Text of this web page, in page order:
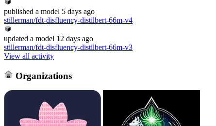
published a model 5 days ago
stillerman/fdt-disfluency-distilbert-66m-v4
updated a model 12 days ago
stillerman/fdt-disfluency-distilbert-66m-v3
View all activity
Organizations